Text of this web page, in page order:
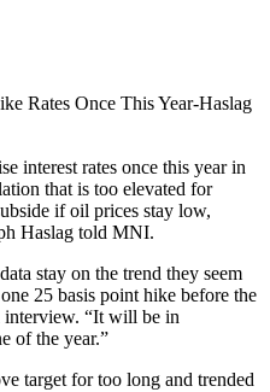
Rates Once This Year-Haslag
interest rates once this year in
that is too elevated for
if oil prices stay low,
Haslag told MNI.
stay on the trend they seem
25 basis point hike before the
interview. “It will be in
of the year.”
target for too long and trended